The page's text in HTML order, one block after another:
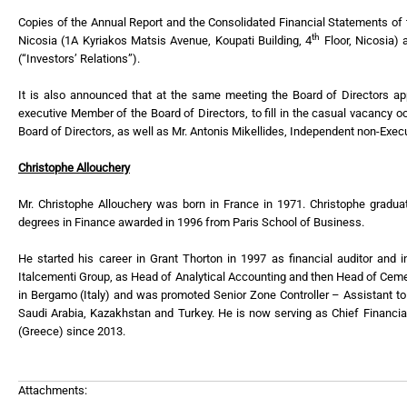
Copies of the Annual Report and the Consolidated Financial Statements
Nicosia (1A Kyriakos Matsis Avenue, Koupati Building, 4th
Floor, Nicosia)
(“Investors’ Relations”).
It is also announced that at the same meeting the Board of Directors
executive Member of the Board of Directors, to fill in the casual vacancy
Board of Directors, as well as Mr. Antonis Mikellides, Independent non-
Christophe Allouchery
Mr. Christophe Allouchery was born in France in 1971. Christophe
degrees in Finance awarded in 1996 from Paris School of Business.
He started his career in Grant Thorton in 1997 as financial auditor and
Italcementi Group, as Head of Analytical Accounting and then Head of
in Bergamo (Italy) and was promoted Senior Zone Controller – Assistant
Saudi Arabia, Kazakhstan and Turkey. He is now serving as Chief
(Greece) since 2013.
Attachments: